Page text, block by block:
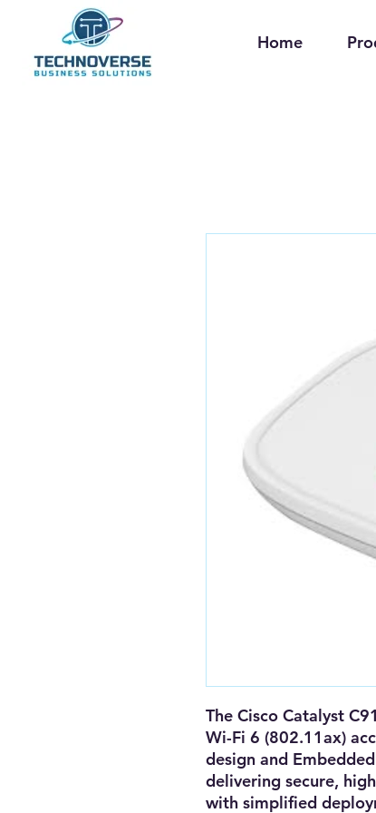
Home
The Cisco Catalyst
Wi-Fi 6 (802.11ax)
design and
delivering secure,
with simplified